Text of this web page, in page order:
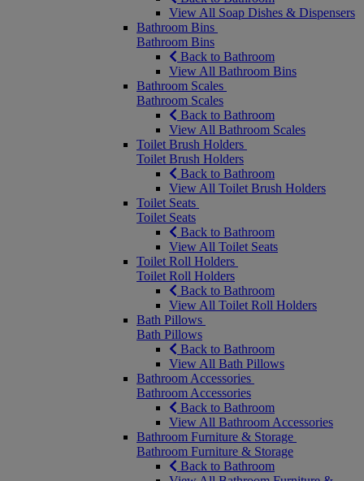
View All Soap Dishes & Dispensers
Bathroom Bins
Bathroom Bins
Back to Bathroom
View All Bathroom Bins
Bathroom Scales
Bathroom Scales
Back to Bathroom
View All Bathroom Scales
Toilet Brush Holders
Toilet Brush Holders
Back to Bathroom
View All Toilet Brush Holders
Toilet Seats
Toilet Seats
Back to Bathroom
View All Toilet Seats
Toilet Roll Holders
Toilet Roll Holders
Back to Bathroom
View All Toilet Roll Holders
Bath Pillows
Bath Pillows
Back to Bathroom
View All Bath Pillows
Bathroom Accessories
Bathroom Accessories
Back to Bathroom
View All Bathroom Accessories
Bathroom Furniture & Storage
Bathroom Furniture & Storage
Back to Bathroom